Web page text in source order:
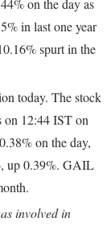
on the day as
in last one year
spurt in the
today. The stock
on 12:44 IST on
on the day,
up 0.39%. GAIL
involved in